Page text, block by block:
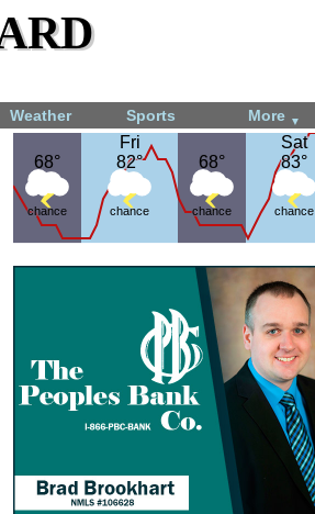
Weather Sports More ▼
68°
68°
chance
Fri
82°
Fri
82°
chance
68°
68°
chance
Sat
83°
Sat
83°
chance